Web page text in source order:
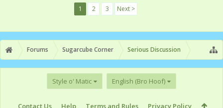
1 2 3 Next >
Forums Sugarcube Corner Serious Discussion
Style o' Matic English (Bro Hoof)